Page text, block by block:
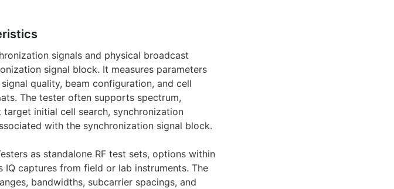
signals and physical broadcast
signal block. It measures parameters
quality, beam configuration, and cell
The tester often supports spectrum,
initial cell search, synchronization
with the synchronization signal block.
as standalone RF test sets, options within
captures from field or lab instruments. The
bandwidths, subcarrier spacings, and